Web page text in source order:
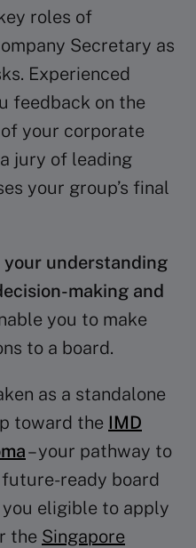
roles of
Secretary as
Experienced
feedback on the
your corporate
jury of leading
your group’s final
your understanding
making and
you to make
to a board.
as a standalone
toward the IMD
– your pathway to
ready board
you eligible to apply
the Singapore